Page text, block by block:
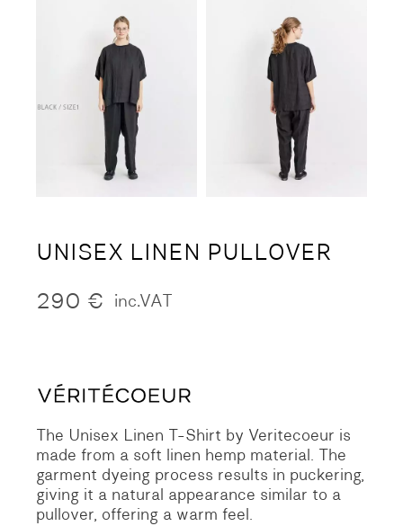
UNISEX LINEN PULLOVER
290 € inc.VAT
The Unisex Linen T-Shirt by Veritecoeur is
made from a soft linen hemp material. The
garment dyeing process results in puckering,
giving it a natural appearance similar to a
pullover, offering a warm feel.